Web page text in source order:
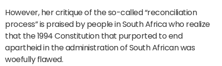
However, her critique of the so-called “reconciliation
process” is praised by people in South Africa who realize
that the 1994 Constitution that purported to end
apartheid in the administration of South African was
woefully flawed.